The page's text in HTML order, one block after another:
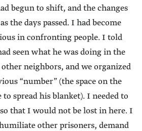
begun to shift, and the changes
the days passed. I had become
in confronting people. I told
seen what he was doing in the
neighbors, and we organized
“number” (the space on the
spread his blanket). I needed to
that I would not be lost in here. I
other prisoners, demand